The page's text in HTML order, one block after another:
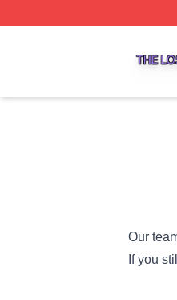
Our
If you